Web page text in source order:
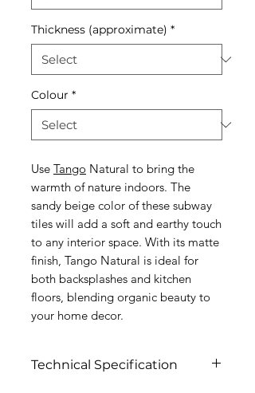
Thickness (approximate) *
Colour *
Use Tango Natural to bring the
warmth of nature indoors. The
sandy beige color of these subway
tiles will add a soft and earthy touch
to any interior space. With its matte
finish, Tango Natural is ideal for
both backsplashes and kitchen
floors, blending organic beauty to
your home decor.
Technical Specification